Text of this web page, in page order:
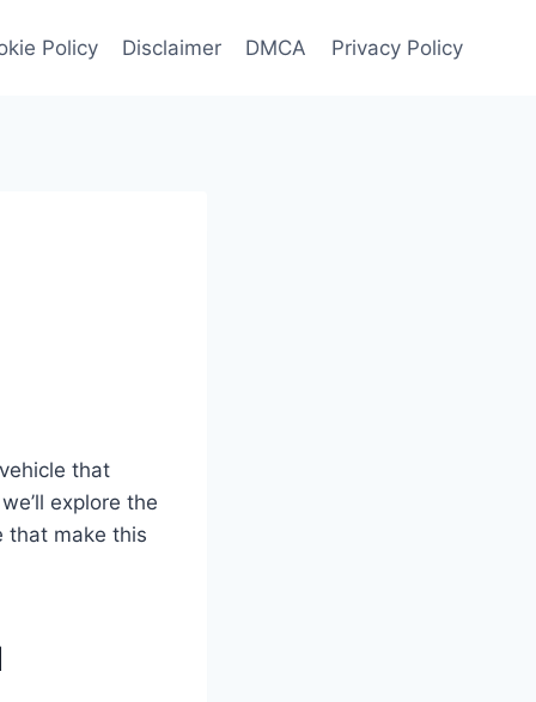
Policy Disclaimer DMCA Privacy Policy
that
explore the
that make this